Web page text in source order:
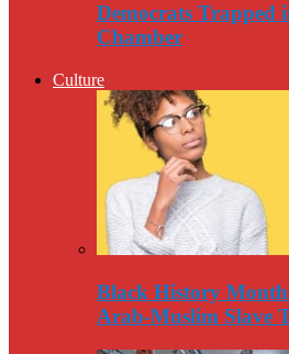
Democrats Trapped
Chamber
Culture
Black History
Arab-Muslim Slave